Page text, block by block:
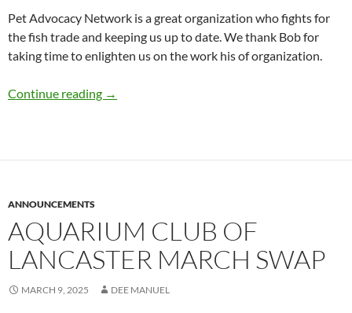
Pet Advocacy Network is a great organization who fights for
the fish trade and keeping us up to date. We thank Bob for
taking time to enlighten us on the work his of organization.
Continue reading Presidents Message – March 2025
→
ANNOUNCEMENTS
AQUARIUM CLUB OF
LANCASTER MARCH SWAP
MARCH 9, 2025 DEE MANUEL